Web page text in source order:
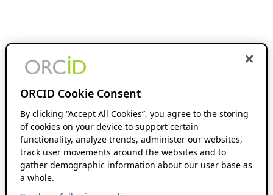
ORCID Cookie Consent
By clicking “Accept All Cookies”, you agree to the storing
of cookies on your device to support certain
functionality, analyze trends, administer our websites,
track user movements around the websites and to
gather demographic information about our user base as
a whole.